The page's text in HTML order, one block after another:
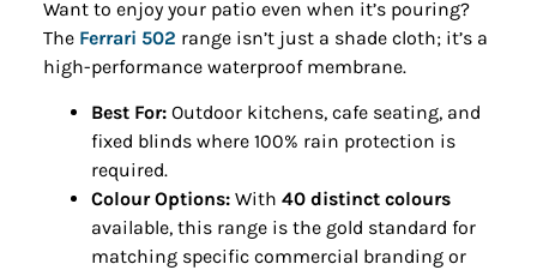
Want to enjoy your patio even when it’s pouring?
The Ferrari 502 range isn’t just a shade cloth; it’s a
high-performance waterproof membrane.
Best For:Outdoor kitchens, cafe seating, and
fixed blinds where 100% rain protection is
required.
Colour Options:With 40 distinct colours
available, this range is the gold standard for
matching specific commercial branding or